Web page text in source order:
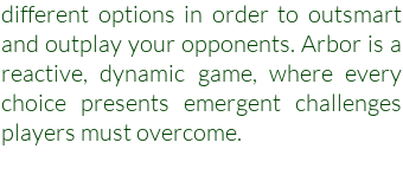
different options in order to outsmart
and outplay your opponents. Arbor is a
reactive, dynamic game, where every
choice presents emergent challenges
players must overcome.